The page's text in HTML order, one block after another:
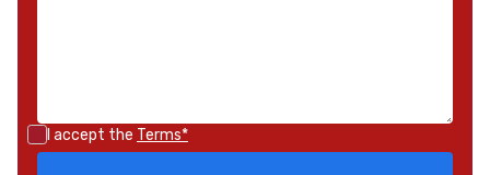
I accept the Terms*